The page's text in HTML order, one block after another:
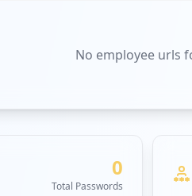
No employee urls
0
Total Passwords